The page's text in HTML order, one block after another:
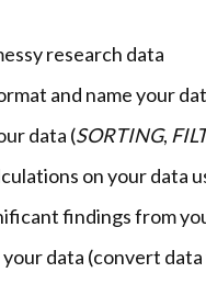
research data
and name your
data (SORTING,
on your data
findings from
data (convert